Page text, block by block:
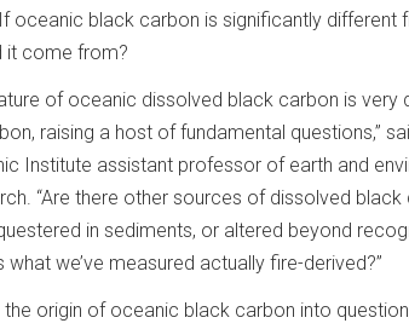
oceanic black carbon is significantly different
it come from?
of oceanic dissolved black carbon is
raising a host of fundamental questions,”
Institute assistant professor of earth and
“Are there other sources of dissolved
in sediments, or altered beyond
what we’ve measured actually fire-derived?”
the origin of oceanic black carbon into